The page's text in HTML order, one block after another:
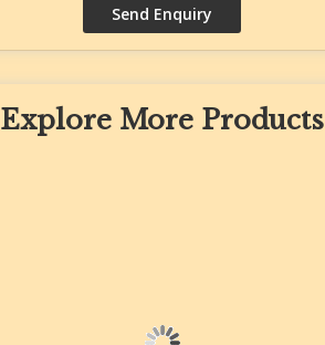
Explore More Products